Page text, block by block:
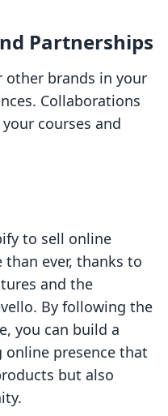
Partnerships
other brands in your
Collaborations
courses and
to sell online
than ever, thanks to
and the
By following the
you can build a
online presence that
but also